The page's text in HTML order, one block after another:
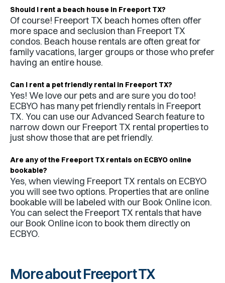
Should I rent a beach house in Freeport TX?
Of course! Freeport TX beach homes often offer
more space and seclusion than Freeport TX
condos. Beach house rentals are often great for
family vacations, larger groups or those who prefer
having an entire house.
Can I rent a pet friendly rental in Freeport TX?
Yes! We love our pets and are sure you do too!
ECBYO has many pet friendly rentals in Freeport
TX. You can use our Advanced Search feature to
narrow down our Freeport TX rental properties to
just show those that are pet friendly.
Are any of the Freeport TX rentals on ECBYO online
bookable?
Yes, when viewing Freeport TX rentals on ECBYO
you will see two options. Properties that are online
bookable will be labeled with our Book Online icon.
You can select the Freeport TX rentals that have
our Book Online icon to book them directly on
ECBYO.
More about Freeport TX